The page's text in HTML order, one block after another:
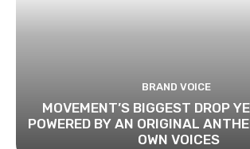
BRAND VOICE
MOVEMENT’S BIGGEST DROP
POWERED BY AN ORIGINAL
OWN VOICES